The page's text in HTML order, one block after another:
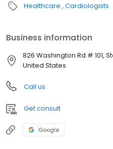
Healthcare Cardiologists
Business information
826 Washington Rd # 101,
United States
Call us
Get consult
Google